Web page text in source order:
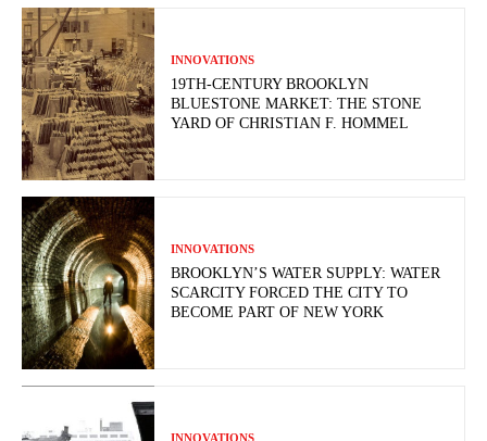
INNOVATIONS
19TH-CENTURY BROOKLYN
BLUESTONE MARKET: THE STONE
YARD OF CHRISTIAN F. HOMMEL
INNOVATIONS
BROOKLYN’S WATER SUPPLY: WATER
SCARCITY FORCED THE CITY TO
BECOME PART OF NEW YORK
INNOVATIONS